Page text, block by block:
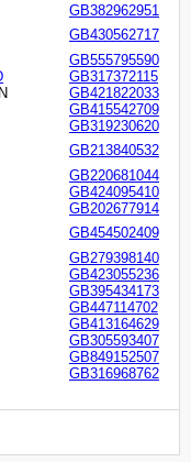
GB382962951
GB430562717
GB555795590
GB317372115
GB421822033
GB415542709
GB319230620
GB213840532
GB220681044
GB424095410
GB202677914
GB454502409
GB279398140
GB423055236
GB395434173
GB447114702
GB413164629
GB305593407
GB849152507
GB316968762